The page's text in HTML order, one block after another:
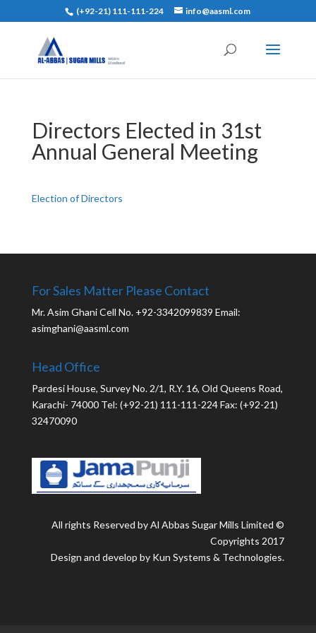
(+92-21) 111-111-224 info@aasml.com
Directors Elected in 31st
Annual General Meeting
Election of Directors
For Sales Matter Please Contact
Mr. Asim Ghani Cell No. +92-3342099839 Email:
asimghani@aasml.com
Head Office
Pardesi House, Survey No. 2/1, R.Y. 16, Old Queens Road,
Karachi- 74000 Tel: (+92-21) 111-111-224 Fax: (+92-21)
32470090
All rights Reserved by Al Abbas Sugar Mills Limited ©
Copyrights 2017
Design and develop by Kun Systems & Technologies.